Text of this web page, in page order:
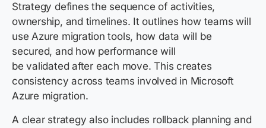
Strategy defines the sequence of activities,
ownership, and timelines. It outlines how teams will
use Azure migration tools, how data will be
secured, and how performance will
be validated after each move. This creates
consistency across teams involved in Microsoft
Azure migration.
A clear strategy also includes rollback planning and